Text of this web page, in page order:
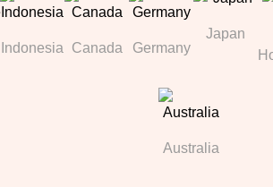
Indonesia Canada Germany
Japan
Australia